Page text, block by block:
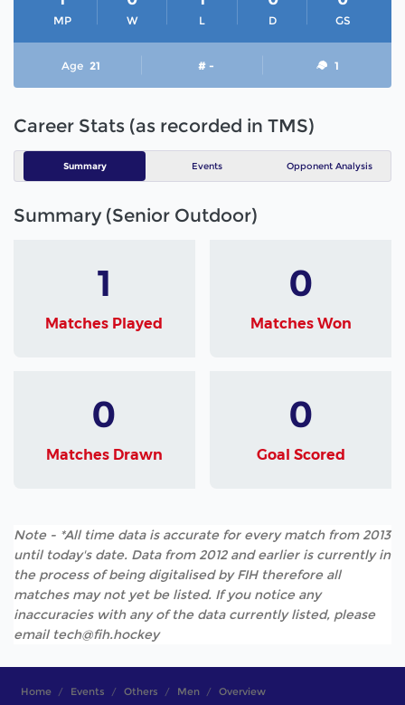
MP W L D GS
Age 21 # - 1
Career Stats (as recorded in TMS)
Summary Events Opponent Analysis
Summary (Senior Outdoor)
1
Matches Played
0
Matches Won
0
Matches Drawn
0
Goal Scored
Note - *All time data is accurate for every match from 2013
until today's date. Data from 2012 and earlier is currently in
the process of being digitalised by FIH therefore all
matches may not yet be listed. If you notice any
inaccuracies with any of the data currently listed, please
email tech@fih.hockey
Home Events Others Men Overview